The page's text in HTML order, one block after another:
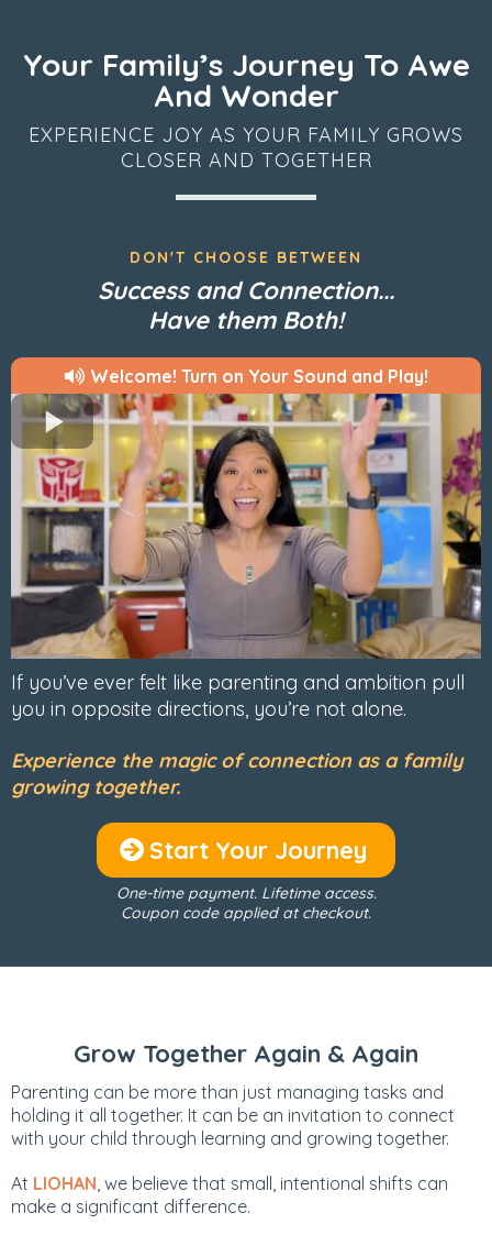
Your Family’s Journey To Awe
And Wonder
EXPERIENCE JOY AS YOUR FAMILY GROWS
CLOSER AND TOGETHER
DON'T CHOOSE BETWEEN
Success and Connection...
Have them Both!
Welcome! Turn on Your Sound and Play!
If you’ve ever felt like parenting and ambition pull
you in opposite directions, you’re not alone.
Experience the magic of connection as a family
growing together.
Start Your Journey
One-time payment. Lifetime access.
Coupon code applied at checkout.
Grow Together Again & Again
Parenting can be more than just managing tasks and
holding it all together. It can be an invitation to connect
with your child through learning and growing together.
At LIOHAN , we believe that small, intentional shifts can
make a significant difference.